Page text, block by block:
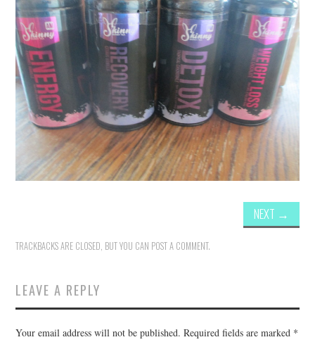
POKEMON
GIVEAWAYS
COOKING
STYLE AND BEAUTY
HOME AND OFFICE
NEXT →
TRACKBACKS ARE CLOSED, BUT YOU CAN POST A COMMENT.
LEAVE A REPLY
Your email address will not be published. Required fields are marked *